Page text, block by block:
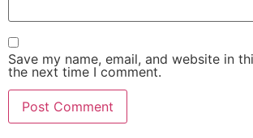
Save my name, email, and website in
the next time I comment.